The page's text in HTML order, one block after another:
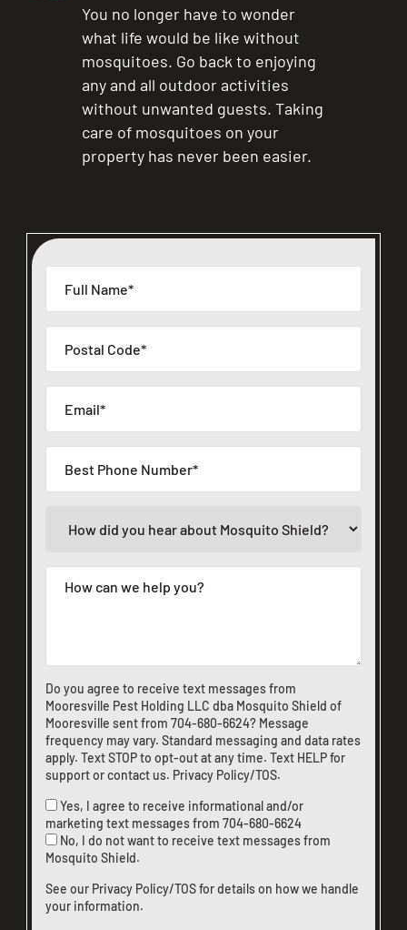
Do you agree to receive text messages from
Mooresville Pest Holding LLC dba Mosquito Shield of
Mooresville sent from 704-680-6624? Message
frequency may vary. Standard messaging and data rates
apply. Text STOP to opt-out at any time. Text HELP for
support orcontact us. Privacy Policy/TOS.
Yes, I agree to receive informational and/or
marketing text messages from 704-680-6624
No, I do not want to receive text messages from
Mosquito Shield.
See our Privacy Policy/TOSfor details on how we handle
your information.
You no longer have to wonder
what life would be like without
mosquitoes. Go back to enjoying
any and all outdoor activities
without unwanted guests. Taking
care of mosquitoes on your
property has never been easier.